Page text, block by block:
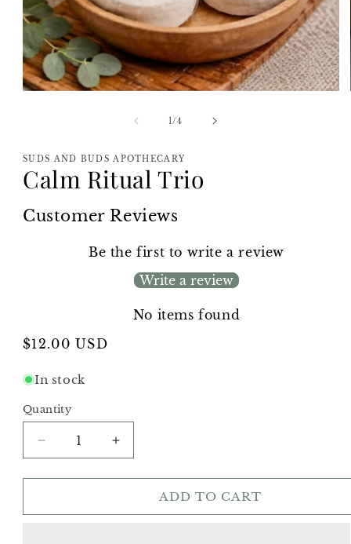
1/of
4
SUDS AND BUDS APOTHECARY
Calm Ritual Trio
Customer Reviews
Be the first to write a review
Write a review
No items found
Regular
$12.00 USD
In stock
Quantity
Decrease
quantity
for
Ritual
Increase
quantity
for
Ritual
ADD TO CART